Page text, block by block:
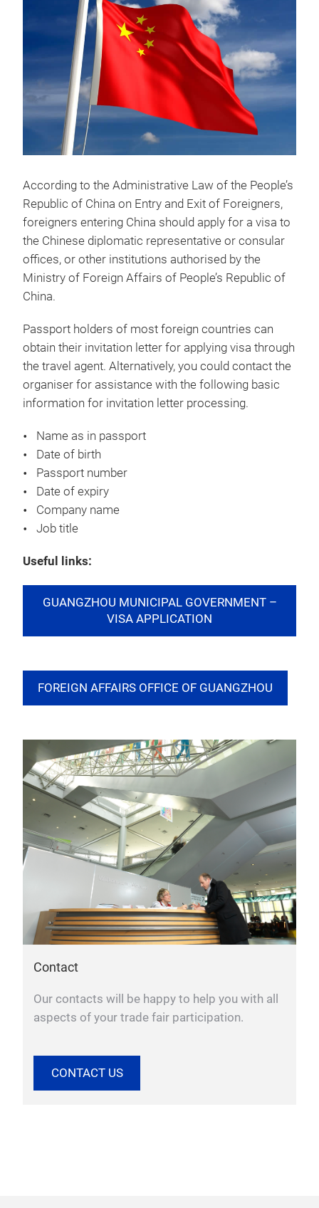
According to the Administrative Law of the People’s
Republic of China on Entry and Exit of Foreigners,
foreigners entering China should apply for a visa to
the Chinese diplomatic representative or consular
offices, or other institutions authorised by the
Ministry of Foreign Affairs of People’s Republic of
China.
Passport holders of most foreign countries can
obtain their invitation letter for applying visa through
the travel agent. Alternatively, you could contact the
organiser for assistance with the following basic
information for invitation letter processing.
Name as in passport
Date of birth
Passport number
Date of expiry
Company name
Job title
Useful links:
GUANGZHOU MUNICIPAL GOVERNMENT –
VISA APPLICATION
FOREIGN AFFAIRS OFFICE OF GUANGZHOU
Contact
Our contacts will be happy to help you with all
aspects of your trade fair participation.
CONTACT US